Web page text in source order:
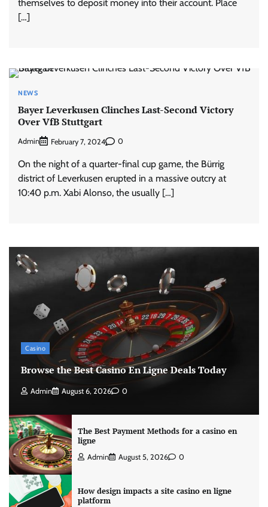
themselves to deposit money into their account. Place
[…]
NEWS
Bayer Leverkusen Clinches Last-Second Victory
Over VfB Stuttgart
Admin February 7, 2024 0
On the night of a quarter-final cup game, the Bürrig
district of Leverkusen erupted in a massive outcry at
10:40 p.m. Xabi Alonso, the usually […]
Casino
Browse the Best Casino En Ligne Deals Today
Admin August 6, 2026 0
The Best Payment Methods for a casino en
ligne
Admin August 5, 2026 0
How design impacts a site casino en ligne
platform